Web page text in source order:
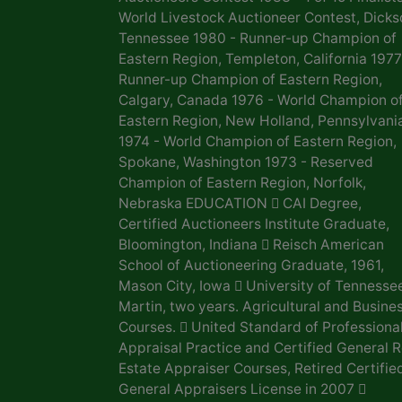
World Livestock Auctioneer Contest,
Tennessee 1980 - Runner-up Champion of
Eastern Region, Templeton, California
Runner-up Champion of Eastern Region,
Calgary, Canada 1976 - World Champion of
Eastern Region, New Holland,
1974 - World Champion of Eastern Region,
Spokane, Washington 1973 - Reserved
Champion of Eastern Region, Norfolk,
Nebraska EDUCATION  CAI Degree,
Certified Auctioneers Institute Graduate,
Bloomington, Indiana  Reisch American
School of Auctioneering Graduate, 1961,
Mason City, Iowa  University of
Martin, two years. Agricultural and
Courses.  United Standard of Professional
Appraisal Practice and Certified General
Estate Appraiser Courses, Retired
General Appraisers License in 2007 